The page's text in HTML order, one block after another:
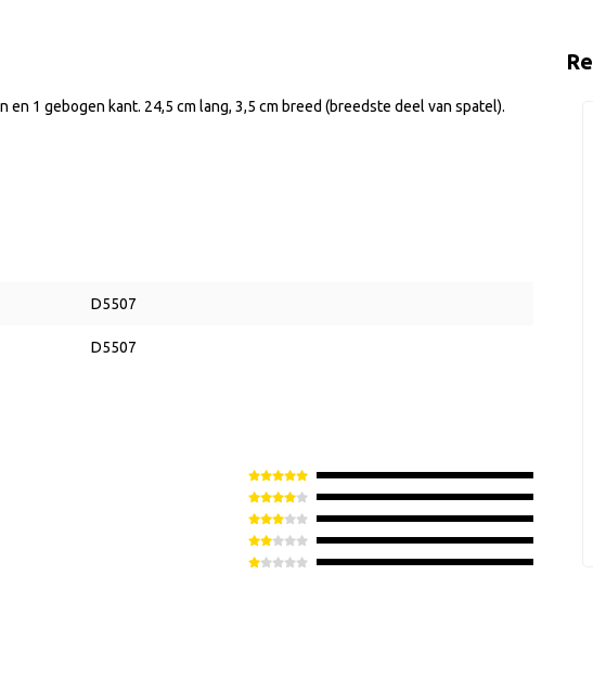
1 gebogen kant. 24,5 cm lang, 3,5 cm breed (breedste deel van spatel).
D5507
D5507